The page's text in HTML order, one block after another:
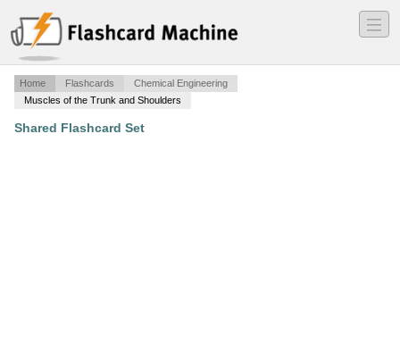
―
―
―
Home Flashcards
Chemical Engineering
Muscles of the Trunk and Shoulders
Shared Flashcard Set